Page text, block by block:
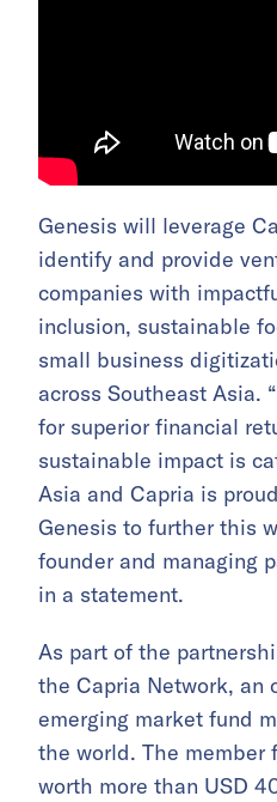
Genesis will leverage
identify and provide
companies with
inclusion, sustainable
small business
across Southeast Asia.
for superior financial
sustainable impact is
Asia and Capria is
Genesis to further this
founder and managing
in a statement.
As part of the
the Capria Network, an
emerging market fund
the world. The member
worth more than USD